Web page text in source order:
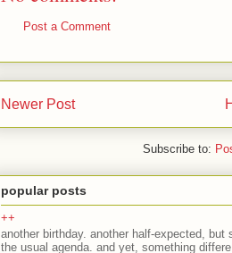
Post a Comment
Newer Post
Subscribe to:
popular posts
++
another birthday. another half-expected,
the usual agenda. and yet, something